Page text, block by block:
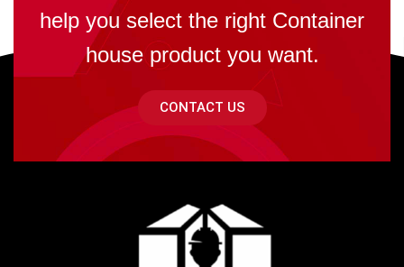
help you select the right Container
house product you want.
CONTACT US